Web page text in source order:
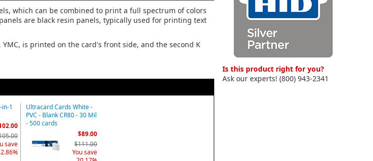
which can be combined to print a full spectrum of colors
are black resin panels, typically used for printing text
is printed on the card's front side, and the second K
1
save
2.86%
Ultracard Cards White -
PVC - Blank CR80 - 30 Mil
- 500 cards
$89.00
$111.00
You save
Is this product right for you?
Ask our experts! (800) 943-2341